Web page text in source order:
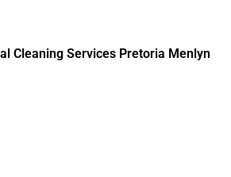
Cleaning Services Pretoria Menlyn